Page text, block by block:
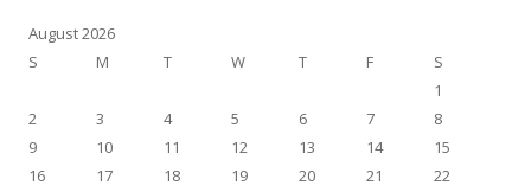
August 2026
S
M T W T F
S
1
2
3 4 5 6 7
8
9
10 11 12 13 14
15
16
17 18 19 20 21
22